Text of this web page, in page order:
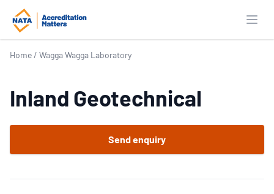
Home / Wagga Wagga Laboratory
Inland Geotechnical
Send enquiry